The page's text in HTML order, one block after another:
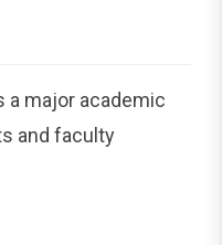
a major academic
and faculty